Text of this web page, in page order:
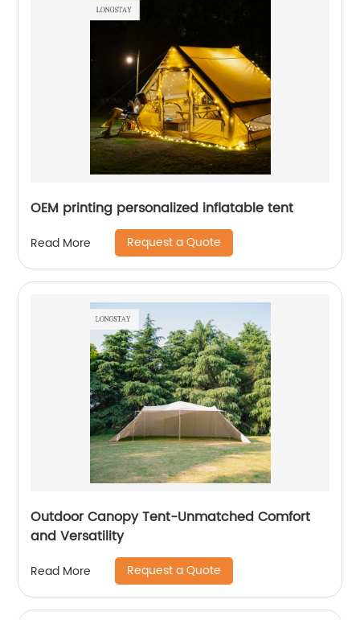
OEM printing personalized inflatable tent
Read More Request a Quote
Outdoor Canopy Tent-Unmatched Comfort
and Versatility
Read More Request a Quote